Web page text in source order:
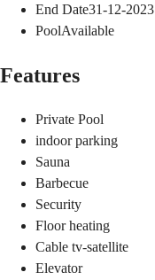
End Date31-12-2023
PoolAvailable
Features
Private Pool
indoor parking
Sauna
Barbecue
Security
Floor heating
Cable tv-satellite
Elevator